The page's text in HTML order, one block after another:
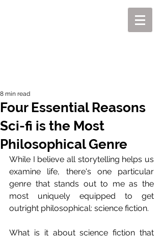
Four Essential Reasons
Sci-fi is the Most
Philosophical Genre
8 min read
While I believe all storytelling helps us
examine life, there's one particular
genre that stands out to me as the
most uniquely equipped to get
outright philosophical: science fiction.
What is it about science fiction that